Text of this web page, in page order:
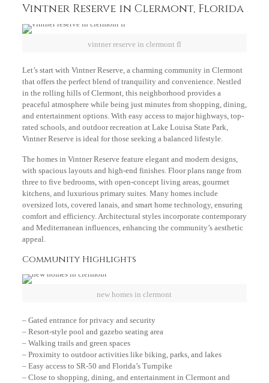
Vintner Reserve in Clermont, Florida
vintner reserve in clermont fl
Let’s start with Vintner Reserve, a charming community in Clermont
that offers the perfect blend of tranquility and convenience. Nestled
in the rolling hills of Clermont, this neighborhood provides a
peaceful atmosphere while being just minutes from shopping, dining,
and entertainment options. With easy access to major highways, top-
rated schools, and outdoor recreation at Lake Louisa State Park,
Vintner Reserve is ideal for those seeking a balanced lifestyle.
The homes in Vintner Reserve feature elegant and modern designs,
with spacious layouts and high-end finishes. Floor plans range from
three to five bedrooms, with open-concept living areas, gourmet
kitchens, and luxurious primary suites. Many homes include
oversized lots, covered lanais, and smart home technology, ensuring
comfort and efficiency. Architectural styles incorporate contemporary
and Mediterranean influences, enhancing the community’s aesthetic
appeal.
Community Highlights
new homes in clermont
– Gated entrance for privacy and security
– Resort-style pool and gazebo seating area
– Walking trails and green spaces
– Proximity to outdoor activities like biking, parks, and lakes
– Easy access to SR-50 and Florida’s Turnpike
– Close to shopping, dining, and entertainment in Clermont and